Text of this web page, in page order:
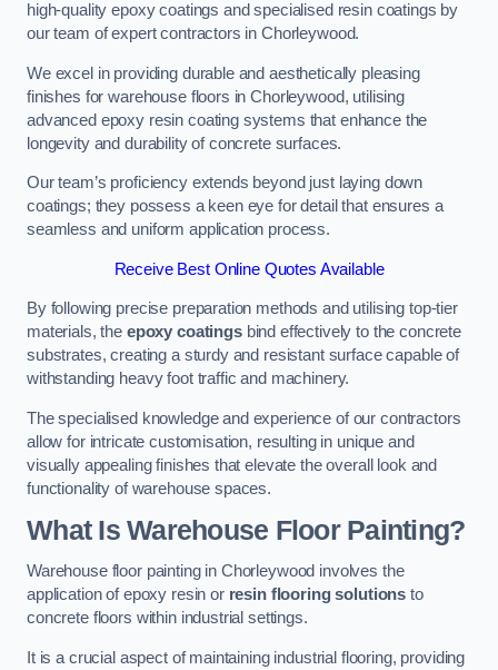
high-quality epoxy coatings and specialised resin coatings by
our team of expert contractors in Chorleywood.
We excel in providing durable and aesthetically pleasing
finishes for warehouse floors in Chorleywood, utilising
advanced epoxy resin coating systems that enhance the
longevity and durability of concrete surfaces.
Our team’s proficiency extends beyond just laying down
coatings; they possess a keen eye for detail that ensures a
seamless and uniform application process.
Receive Best Online Quotes Available
By following precise preparation methods and utilising top-tier
materials, the epoxy coatingsbind effectively to the concrete
substrates, creating a sturdy and resistant surface capable of
withstanding heavy foot traffic and machinery.
The specialised knowledge and experience of our contractors
allow for intricate customisation, resulting in unique and
visually appealing finishes that elevate the overall look and
functionality of warehouse spaces.
What Is Warehouse Floor Painting?
Warehouse floor painting in Chorleywood involves the
application of epoxy resin or resin flooring solutions to
concrete floors within industrial settings.
It is a crucial aspect of maintaining industrial flooring, providing